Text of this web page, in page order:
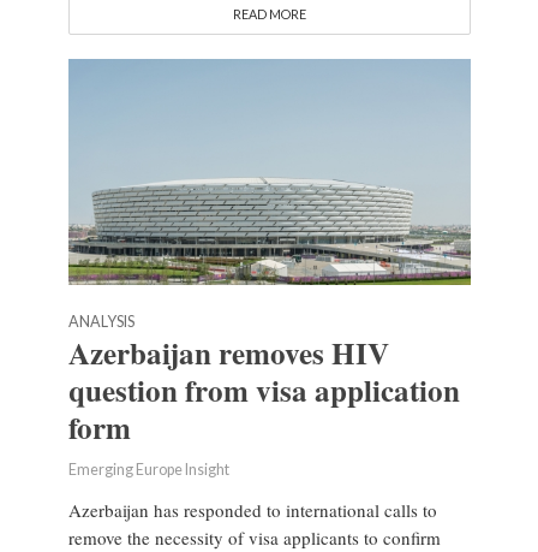
READ MORE
ANALYSIS
Azerbaijan removes HIV
question from visa application
form
Emerging Europe Insight
Azerbaijan has responded to international calls to
remove the necessity of visa applicants to confirm